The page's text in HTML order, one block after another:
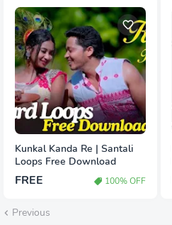
Kunkal Kanda Re | Santali
Loops Free Download
FREE 100% OFF
Previous